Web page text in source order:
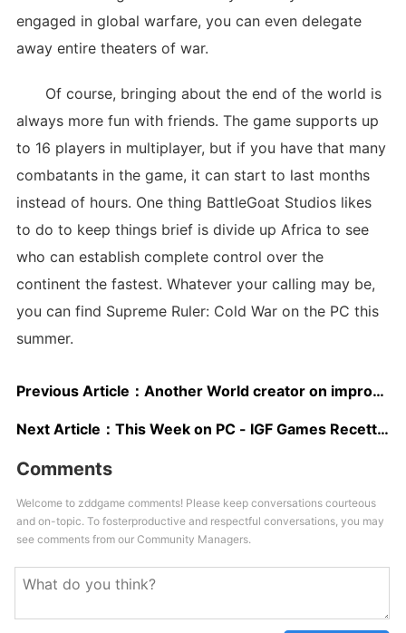
engaged in global warfare, you can even delegate
away entire theaters of war.
Of course, bringing about the end of the world is
always more fun with friends. The game supports up
to 16 players in multiplayer, but if you have that many
combatants in the game, it can start to last months
instead of hours. One thing BattleGoat Studios likes
to do to keep things brief is divide up Africa to see
who can establish complete control over the
continent the fastest. Whatever your calling may be,
you can find Supreme Ruler: Cold War on the PC this
summer.
Previous Article： Another World creator on improvisational design
Next Article： This Week on PC - IGF Games Recettear: An Item Shop's Tale and Swimming Under Clouds
Comments
Welcome to zddgame comments! Please keep conversations courteous
and on-topic. To fosterproductive and respectful conversations, you may
see comments from our Community Managers.